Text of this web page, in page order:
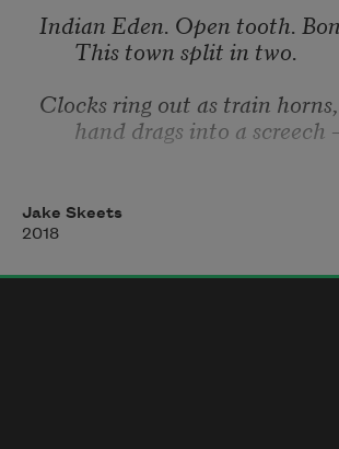
paneling drips
frantic carpet
living room
an endless loop
tv’s wide blue mouth
the only thing moving
Indian Eden. Open tooth.
This town split in two.
Clocks ring out as train
hand drags into a screech
fingers
Jake Skeets
2018